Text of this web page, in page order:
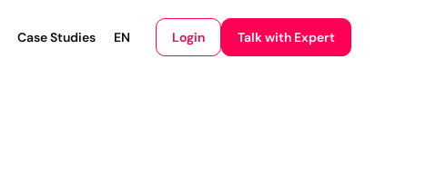
Case Studies EN Login Talk with Expert